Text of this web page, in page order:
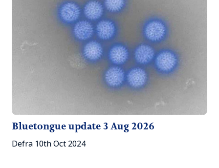
Bluetongue update 3 Aug 2026
Defra 10th Oct 2024